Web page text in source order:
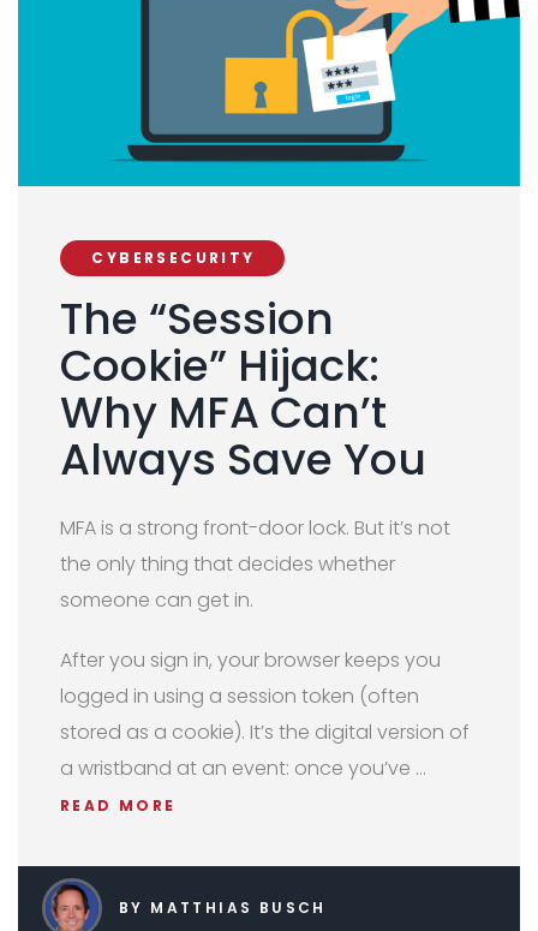
CYBERSECURITY
The “Session
Cookie” Hijack:
Why MFA Can’t
Always Save You
MFA is a strong front-door lock. But it’s not
the only thing that decides whether
someone can get in.
After you sign in, your browser keeps you
logged in using a session token (often
stored as a cookie). It’s the digital version of
a wristband at an event: once you’ve …
READ MORE
BY MATTHIAS BUSCH